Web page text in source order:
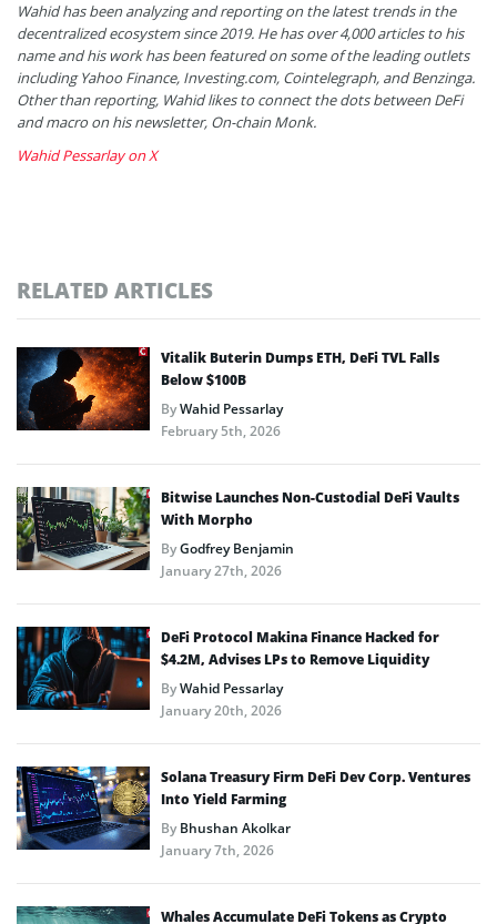
Wahid has been analyzing and reporting on the latest trends in the
decentralized ecosystem since 2019. He has over 4,000 articles to his
name and his work has been featured on some of the leading outlets
including Yahoo Finance, Investing.com, Cointelegraph, and Benzinga.
Other than reporting, Wahid likes to connect the dots between DeFi
and macro on his newsletter, On-chain Monk.
Wahid Pessarlay on X
RELATED ARTICLES
Vitalik Buterin Dumps ETH, DeFi TVL Falls
Below $100B
ByWahid Pessarlay
February 5th, 2026
Bitwise Launches Non-Custodial DeFi Vaults
With Morpho
ByGodfrey Benjamin
January 27th, 2026
DeFi Protocol Makina Finance Hacked for
$4.2M, Advises LPs to Remove Liquidity
ByWahid Pessarlay
January 20th, 2026
Solana Treasury Firm DeFi Dev Corp. Ventures
Into Yield Farming
ByBhushan Akolkar
January 7th, 2026
Whales Accumulate DeFi Tokens as Crypto